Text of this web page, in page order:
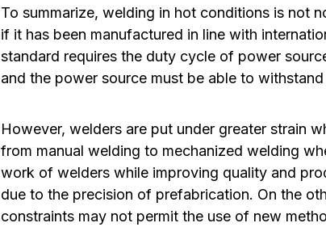
To summarize, welding in hot conditions is not
if it has been manufactured in line with
standard requires the duty cycle of power
and the power source must be able to
However, welders are put under greater strain
from manual welding to mechanized welding
work of welders while improving quality and
due to the precision of prefabrication. On the
constraints may not permit the use of new